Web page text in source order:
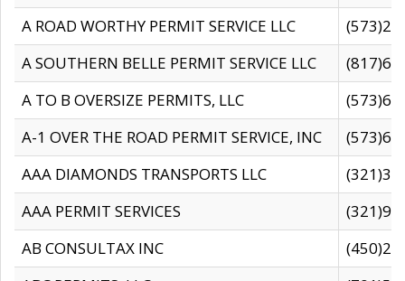
A ROAD WORTHY PERMIT SERVICE LLC
A SOUTHERN BELLE PERMIT SERVICE LLC
A TO B OVERSIZE PERMITS, LLC
A-1 OVER THE ROAD PERMIT SERVICE, INC
AAA DIAMONDS TRANSPORTS LLC
AAA PERMIT SERVICES
AB CONSULTAX INC